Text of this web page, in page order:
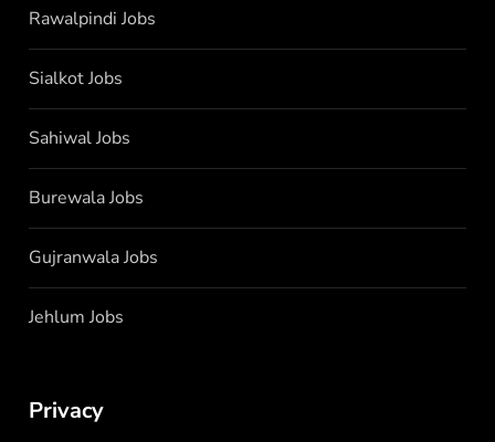
Rawalpindi Jobs
Sialkot Jobs
Sahiwal Jobs
Burewala Jobs
Gujranwala Jobs
Jehlum Jobs
Privacy